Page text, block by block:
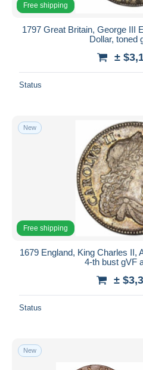
Free shipping
1797 Great Britain, George III
Dollar, toned
±
Status
New
Free shipping
1679 England, King Charles II,
4-th bust gVF
±
Status
New